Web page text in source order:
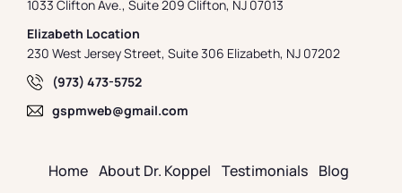
1033 Clifton Ave., Suite 209 Clifton, NJ 07013
Elizabeth Location
230 West Jersey Street, Suite 306 Elizabeth, NJ 07202
(973) 473-5752
gspmweb@gmail.com
Home About Dr. Koppel Testimonials
Blog